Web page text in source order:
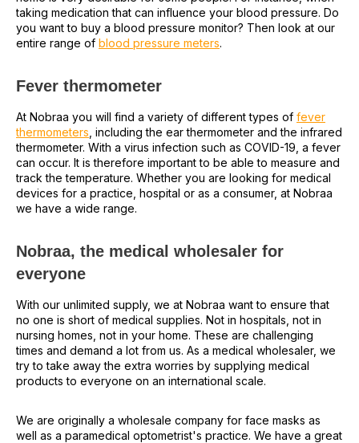
taking medication that can influence your blood pressure. Do
you want to buy a blood pressure monitor? Then look at our
entire range of blood pressure meters.
Fever thermometer
At Nobraa you will find a variety of different types of fever
thermometers , including the ear thermometer and the infrared
thermometer. With a virus infection such as COVID-19, a fever
can occur. It is therefore important to be able to measure and
track the temperature. Whether you are looking for medical
devices for a practice, hospital or as a consumer, at Nobraa
we have a wide range.
Nobraa, the medical wholesaler for
everyone
With our unlimited supply, we at Nobraa want to ensure that
no one is short of medical supplies. Not in hospitals, not in
nursing homes, not in your home. These are challenging
times and demand a lot from us. As a medical wholesaler, we
try to take away the extra worries by supplying medical
products to everyone on an international scale.
We are originally a wholesale company for face masks as
well as a paramedical optometrist's practice. We have a great